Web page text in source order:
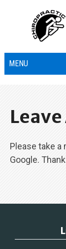
MENU
Please take a
Google.